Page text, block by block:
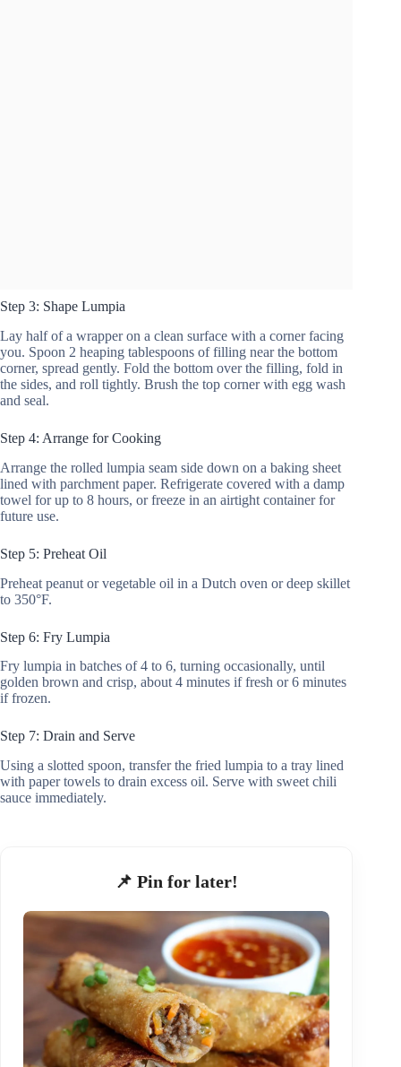
Step 3: Shape Lumpia
Lay half of a wrapper on a clean surface with a corner facing
you. Spoon 2 heaping tablespoons of filling near the bottom
corner, spread gently. Fold the bottom over the filling, fold in
the sides, and roll tightly. Brush the top corner with egg wash
and seal.
Step 4: Arrange for Cooking
Arrange the rolled lumpia seam side down on a baking sheet
lined with parchment paper. Refrigerate covered with a damp
towel for up to 8 hours, or freeze in an airtight container for
future use.
Step 5: Preheat Oil
Preheat peanut or vegetable oil in a Dutch oven or deep skillet
to 350°F.
Step 6: Fry Lumpia
Fry lumpia in batches of 4 to 6, turning occasionally, until
golden brown and crisp, about 4 minutes if fresh or 6 minutes
if frozen.
Step 7: Drain and Serve
Using a slotted spoon, transfer the fried lumpia to a tray lined
with paper towels to drain excess oil. Serve with sweet chili
sauce immediately.
📌 Pin for later!